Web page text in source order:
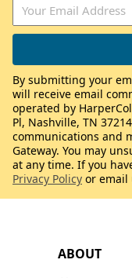
ABOUT
By submitting your
will receive email
operated by
Pl, Nashville, TN
communications and
Gateway. You may
at any time. If you
Privacy Policy or email